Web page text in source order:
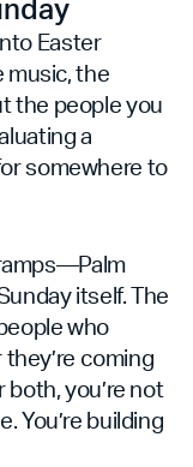
Easter
the
the people you
a
somewhere to
itself. The
who
coming
you’re not
You’re building